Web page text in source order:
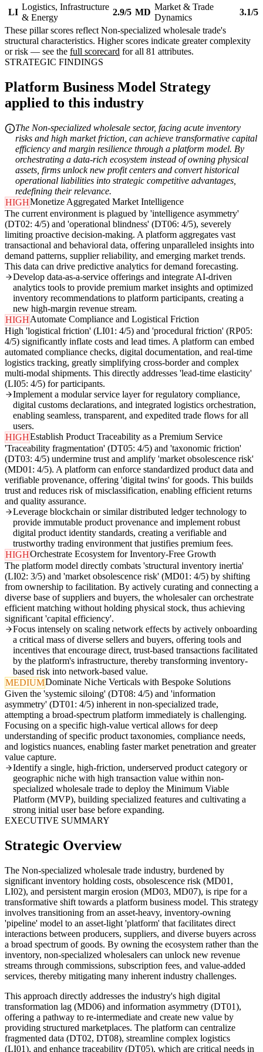
LI
Logistics, Infrastructure
& Energy
2.9/5 MD
Market & Trade
Dynamics
3.1/5
These pillar scores reflect Non-specialized wholesale trade's
structural characteristics. Higher scores indicate greater complexity
or risk — see the full scorecard for all 81 attributes.
STRATEGIC FINDINGS
Platform Business Model Strategy
applied to this industry
The Non-specialized wholesale sector, facing acute inventory
risks and high market friction, can achieve transformative capital
efficiency and margin resilience through a platform model. By
orchestrating a data-rich ecosystem instead of owning physical
assets, firms unlock new profit centers and convert historical
operational liabilities into strategic competitive advantages,
redefining their relevance.
HIGHMonetize Aggregated Market Intelligence
The current environment is plagued by 'intelligence asymmetry'
(DT02: 4/5) and 'operational blindness' (DT06: 4/5), severely
limiting proactive decision-making. A platform aggregates vast
transactional and behavioral data, offering unparalleled insights into
demand patterns, supplier reliability, and emerging market trends.
This data can drive predictive analytics for demand forecasting.
Develop data-as-a-service offerings and integrate AI-driven
analytics tools to provide premium market insights and optimized
inventory recommendations to platform participants, creating a
new high-margin revenue stream.
HIGHAutomate Compliance and Logistical Friction
High 'logistical friction' (LI01: 4/5) and 'procedural friction' (RP05:
4/5) significantly inflate costs and lead times. A platform can embed
automated compliance checks, digital documentation, and real-time
logistics tracking, greatly simplifying cross-border and complex
multi-modal shipments. This directly addresses 'lead-time elasticity'
(LI05: 4/5) for participants.
Implement a modular service layer for regulatory compliance,
digital customs declarations, and integrated logistics orchestration,
enabling seamless, transparent, and expedited trade flows for all
users.
HIGHEstablish Product Traceability as a Premium Service
'Traceability fragmentation' (DT05: 4/5) and 'taxonomic friction'
(DT03: 4/5) undermine trust and amplify 'market obsolescence risk'
(MD01: 4/5). A platform can enforce standardized product data and
verifiable provenance, offering 'digital twins' for goods. This builds
trust and reduces risk of misclassification, enabling efficient returns
and quality assurance.
Leverage blockchain or similar distributed ledger technology to
provide immutable product provenance and implement robust
digital product identity standards, creating a verifiable and
trustworthy trading environment that justifies premium fees.
HIGHOrchestrate Ecosystem for Inventory-Free Growth
The platform model directly combats 'structural inventory inertia'
(LI02: 3/5) and 'market obsolescence risk' (MD01: 4/5) by shifting
from ownership to facilitation. By actively curating and connecting a
diverse base of suppliers and buyers, the wholesaler can orchestrate
efficient matching without holding physical stock, thus achieving
significant 'capital efficiency'.
Focus intensely on scaling network effects by actively onboarding
a critical mass of diverse sellers and buyers, offering tools and
incentives that encourage direct, trust-based transactions facilitated
by the platform's infrastructure, thereby transforming inventory-
based risk into network-based value.
MEDIUMDominate Niche Verticals with Bespoke Solutions
Given the 'systemic siloing' (DT08: 4/5) and 'information
asymmetry' (DT01: 4/5) inherent in non-specialized trade,
attempting a broad-spectrum platform immediately is challenging.
Focusing on a specific high-value vertical allows for deep
understanding of specific product taxonomies, compliance needs,
and logistics nuances, enabling faster market penetration and greater
value capture.
Identify a single, high-friction, underserved product category or
geographic niche with high transaction value within non-
specialized wholesale trade to deploy the Minimum Viable
Platform (MVP), building specialized features and cultivating a
strong initial user base before expanding.
EXECUTIVE SUMMARY
Strategic Overview
The Non-specialized wholesale trade industry, burdened by
significant inventory holding costs, obsolescence risk (MD01,
LI02), and persistent margin erosion (MD03, MD07), is ripe for a
transformative shift towards a platform business model. This strategy
involves transitioning from an asset-heavy, inventory-owning
'pipeline' model to an asset-light 'platform' that facilitates direct
interactions between producers, suppliers, and diverse buyers across
a broad spectrum of goods. By owning the ecosystem rather than the
inventory, non-specialized wholesalers can unlock new revenue
streams through commissions, subscription fees, and value-added
services, thereby mitigating many inherent industry challenges.
This approach directly addresses the industry's high digital
transformation lag (MD06) and information asymmetry (DT01),
offering a pathway to re-intermediate and create new value by
providing structured marketplaces. The platform can centralize
fragmented data (DT02, DT08), streamline complex logistics
(LI01), and enhance traceability (DT05), which are critical needs in